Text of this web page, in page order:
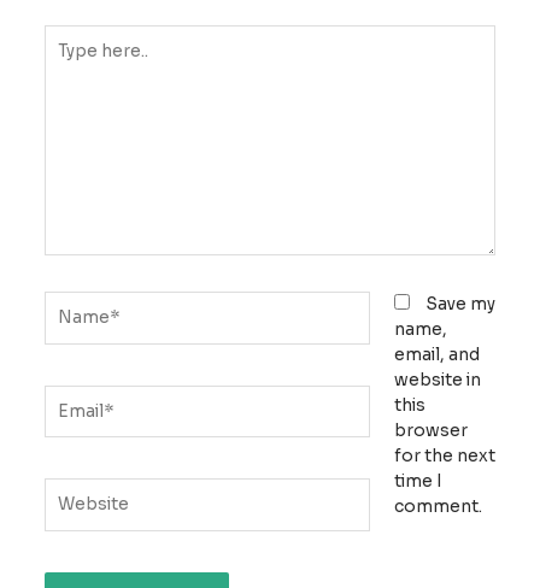
here..
Save my
name,
email, and
website in
this
browser
for the next
time I
comment.